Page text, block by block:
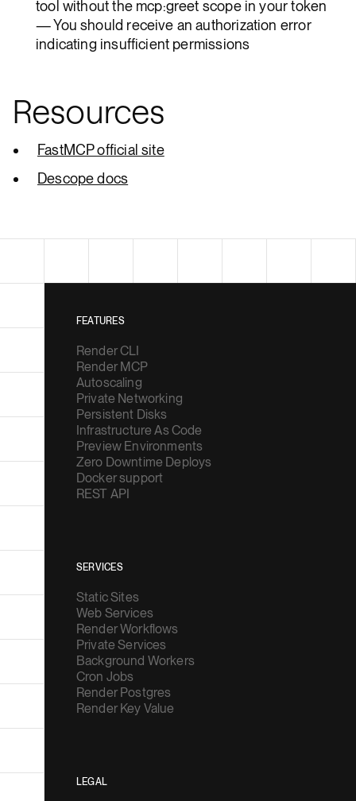
tool without the mcp:greet scope in your token
— You should receive an authorization error
indicating insufficient permissions
Resources
FastMCP official site
Descope docs
FEATURES
Render CLI
Render MCP
Autoscaling
Private Networking
Persistent Disks
Infrastructure As Code
Preview Environments
Zero Downtime Deploys
Docker support
REST API
SERVICES
Static Sites
Web Services
Render Workflows
Private Services
Background Workers
Cron Jobs
Render Postgres
Render Key Value
LEGAL